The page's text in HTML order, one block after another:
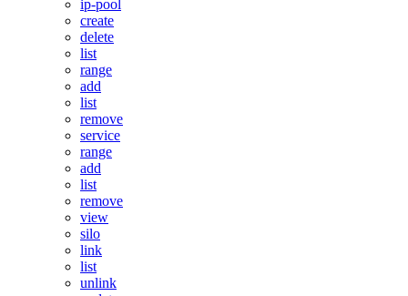
ip-pool
create
delete
list
range
add
list
remove
service
range
add
list
remove
view
silo
link
list
unlink